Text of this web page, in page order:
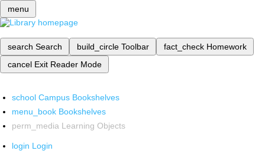
menu
search Search build_circle Toolbar fact_check Homework
cancel Exit Reader Mode
school Campus Bookshelves
menu_book Bookshelves
perm_media Learning Objects
login Login